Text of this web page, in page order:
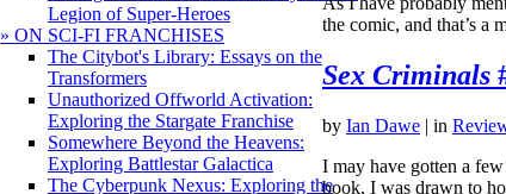
Legion of Super-Heroes
» ON SCI-FI FRANCHISES
The Citybot's Library: Essays on the
Transformers
Unauthorized Offworld Activation:
Exploring the Stargate Franchise
Somewhere Beyond the Heavens:
Exploring Battlestar Galactica
The Cyberpunk Nexus: Exploring the
the comic, and that’s a
Sex Criminals
by Ian Dawe | in
I may have gotten a
book, I was drawn to